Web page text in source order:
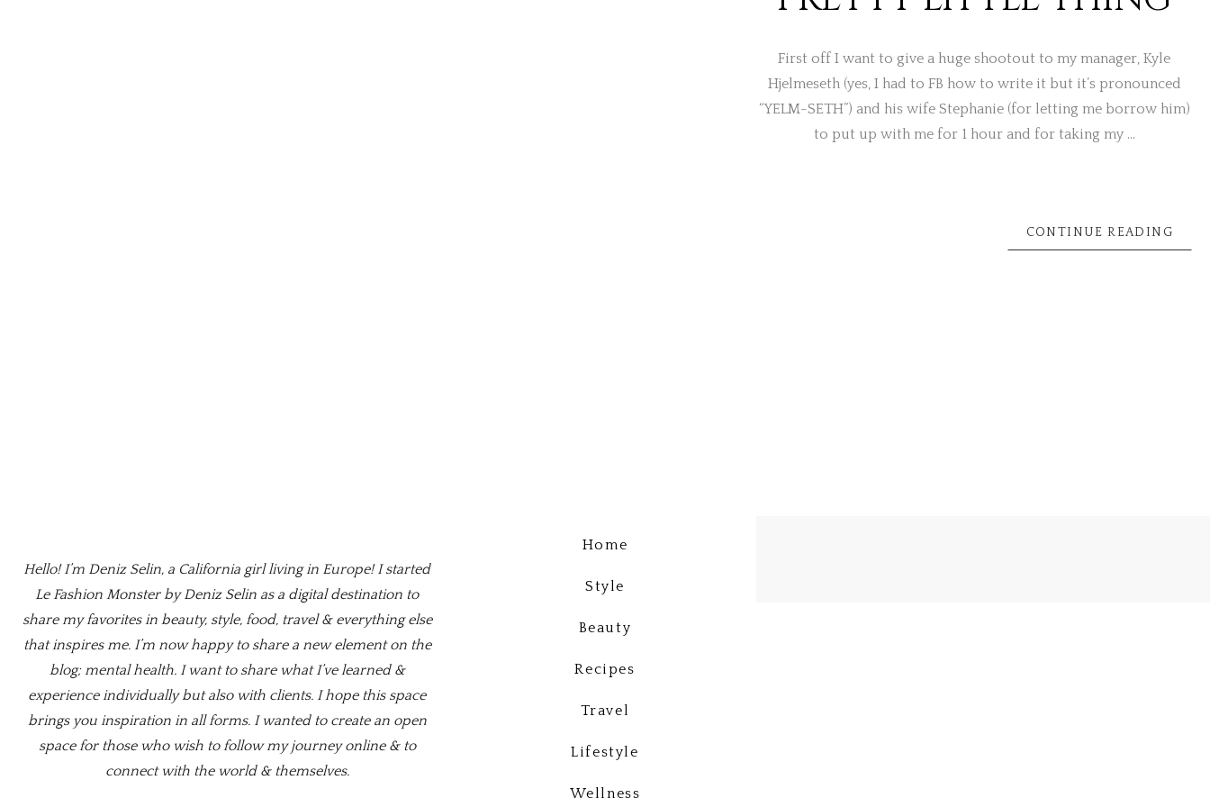
First off I want to give a huge shootout to my manager, Kyle
Hjelmeseth (yes, I had to FB how to write it but it’s pronounced
“YELM-SETH”) and his wife Stephanie (for letting me borrow him)
to put up with me for 1 hour and for taking my …
CONTINUE READING
Hello! I’m Deniz Selin, a California girl living in Europe! I started
Le Fashion Monster by Deniz Selin as a digital destination to
share my favorites in beauty, style, food, travel & everything else
that inspires me. I’m now happy to share a new element on the
blog; mental health. I want to share what I’ve learned &
experience individually but also with clients. I hope this space
brings you inspiration in all forms. I wanted to create an open
space for those who wish to follow my journey online & to
connect with the world & themselves.
Home
Style
Beauty
Recipes
Travel
Lifestyle
Wellness